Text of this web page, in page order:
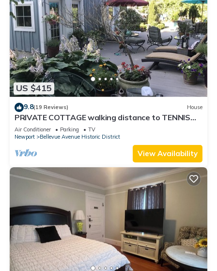
US $415
9.8(19 Reviews) House
PRIVATE COTTAGE walking distance to TENNIS
HALL FAME,PIER,BEACHES,CLIFFWALK,FORT
Air Conditioner Parking
TV
Newport
Bellevue Avenue Historic District
View Availability